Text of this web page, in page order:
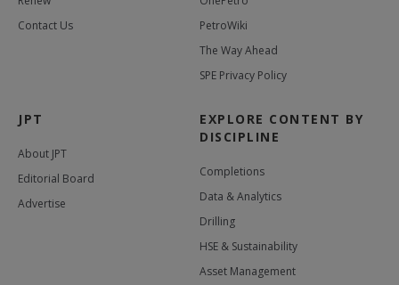
Contact Us
PetroWiki
The Way Ahead
SPE Privacy Policy
JPT
About JPT
Editorial Board
Advertise
EXPLORE CONTENT BY
DISCIPLINE
Completions
Data & Analytics
Drilling
HSE & Sustainability
Asset Management